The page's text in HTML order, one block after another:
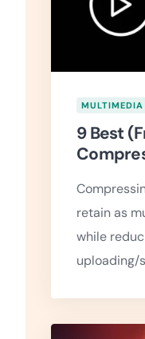
MULTIMEDIA
9 Best
retain as
while
uploading/